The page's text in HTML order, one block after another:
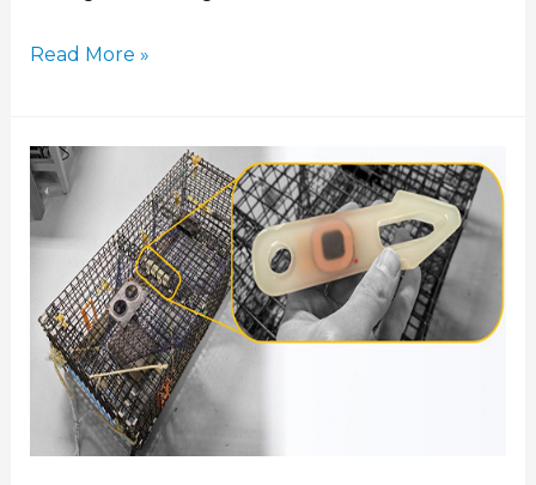
Read More »
Innovative
Water
Technology
Enables
Ocean
Sampling